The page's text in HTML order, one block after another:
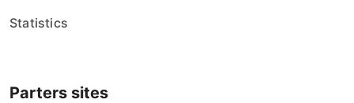
Statistics
Parters sites